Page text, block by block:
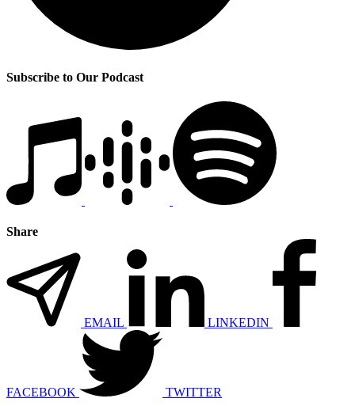
Subscribe to Our Podcast
Share
EMAIL LINKEDIN
FACEBOOK TWITTER